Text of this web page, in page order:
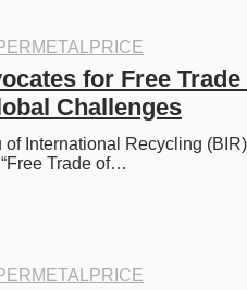
for Free
Challenges
of International Recycling
Trade of…